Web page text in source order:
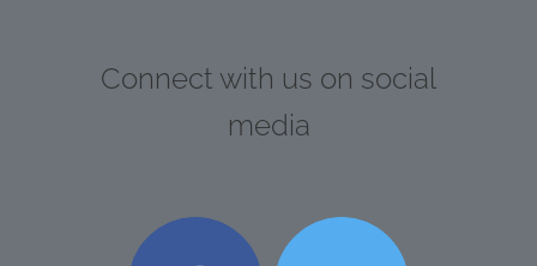
Connect with us on social
media